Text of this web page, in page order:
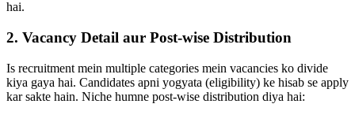
hai.
2. Vacancy Detail aur Post-wise Distribution
Is recruitment mein multiple categories mein vacancies ko divide
kiya gaya hai. Candidates apni yogyata (eligibility) ke hisab se apply
kar sakte hain. Niche humne post-wise distribution diya hai: